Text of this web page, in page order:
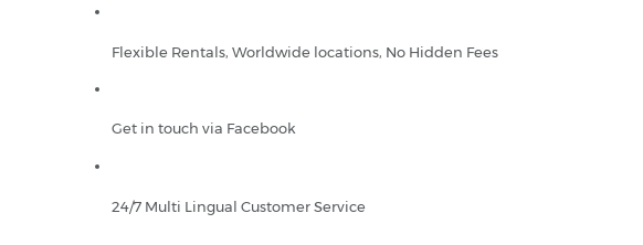
Flexible Rentals, Worldwide locations, No Hidden Fees
Get in touch via Facebook
24/7 Multi Lingual Customer Service